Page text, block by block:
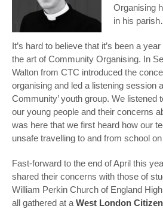
Organising
in his
It’s hard to believe that it’s been a
the art of Community Organising. In
Walton from CTC introduced the
organising and led a listening session
Community’ youth group. We listened
our young people and their concerns
was here that we first heard how our
unsafe travelling to and from school
Fast-forward to the end of April this
shared their concerns with those of
William Perkin Church of England
all gathered at a West London